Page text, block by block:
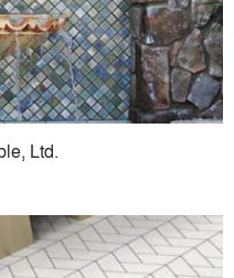
Ltd.